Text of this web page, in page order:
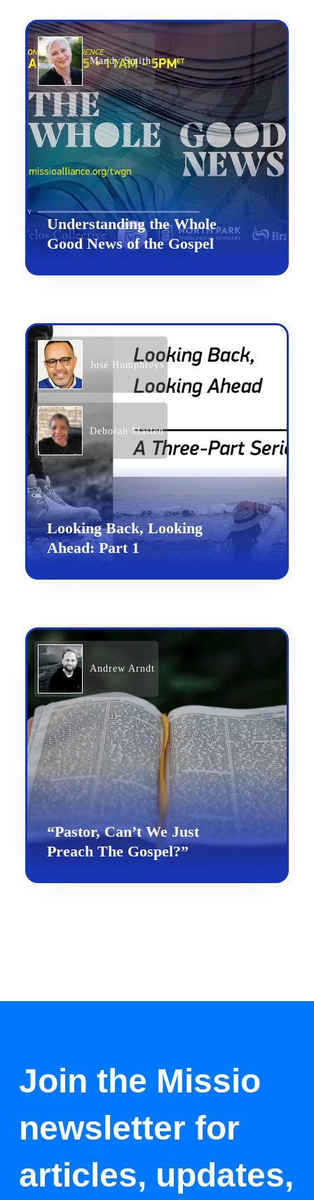
Mandy Smith
Understanding the Whole
Good News of the Gospel
José Humphreys
Deborah Masten
Looking Back, Looking
Ahead: Part 1
Andrew Arndt
“Pastor, Can’t We Just
Preach The Gospel?”
Join the Missio
newsletter for
articles, updates,